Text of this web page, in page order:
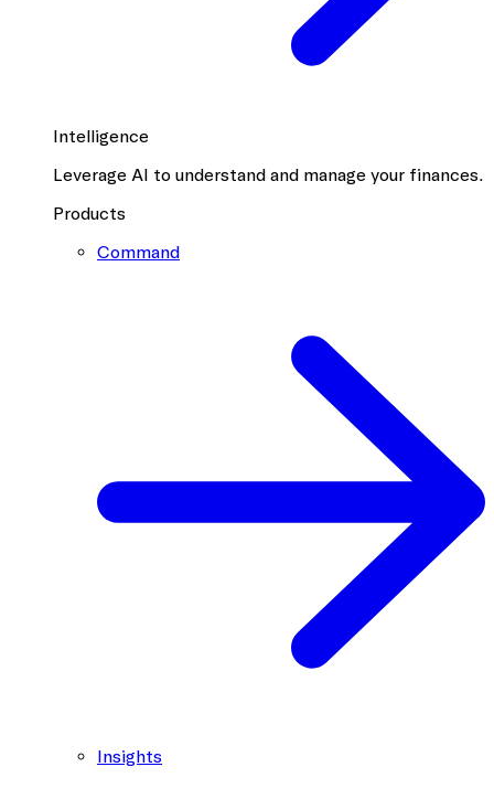
Intelligence
Leverage AI to understand and manage your finances.
Products
Command
Insights